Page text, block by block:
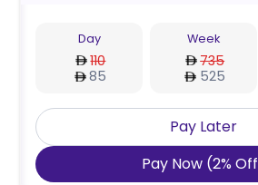
Day
110
85
Week
735
525
Pay Later
Pay Now (2% Off